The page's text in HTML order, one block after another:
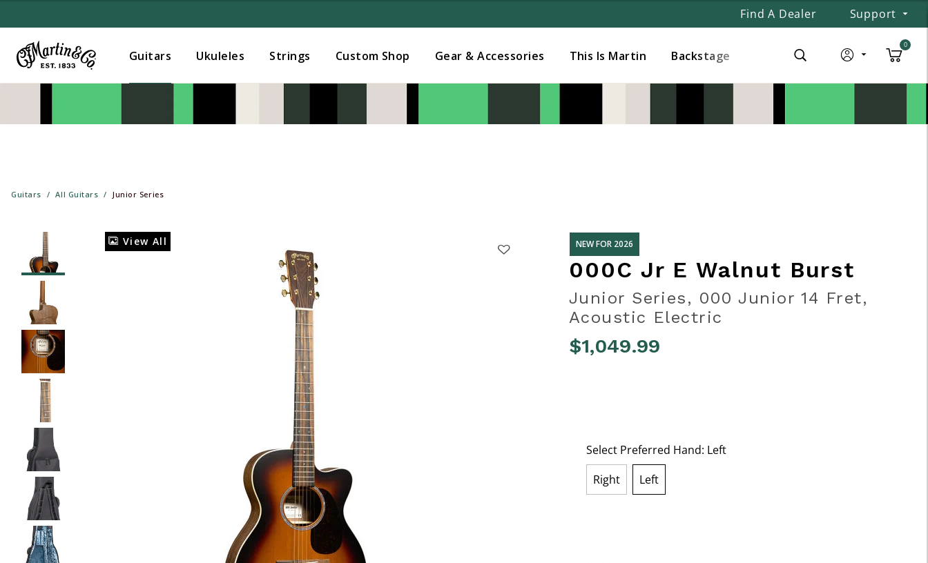
Find A Dealer Support
Guitars Ukuleles Strings Custom Shop Gear & Accessories This Is Martin Backstage
0
Guitars All Guitars Junior Series
View All NEW FOR 2026
000C Jr E Walnut Burst
Junior Series, 000 Junior 14 Fret,
Acoustic Electric
$1,049.99
Select Preferred Hand: Left
Right
Left
Added to Manage Wishlist